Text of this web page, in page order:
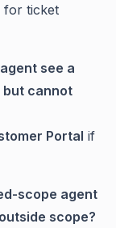
for ticket
see a
cannot
Portal if
scope agent
scope?